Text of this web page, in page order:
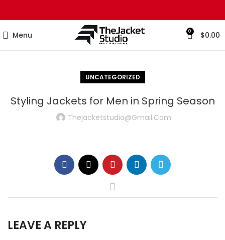
Menu 0 $0.00
UNCATEGORIZED
Styling Jackets for Men in Spring Season
Thejacketstudio@gmail.com
LEAVE A REPLY